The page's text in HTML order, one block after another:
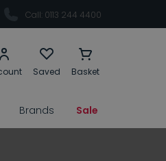
Call: 0113 244 4400
Saved Basket
Brands Sale